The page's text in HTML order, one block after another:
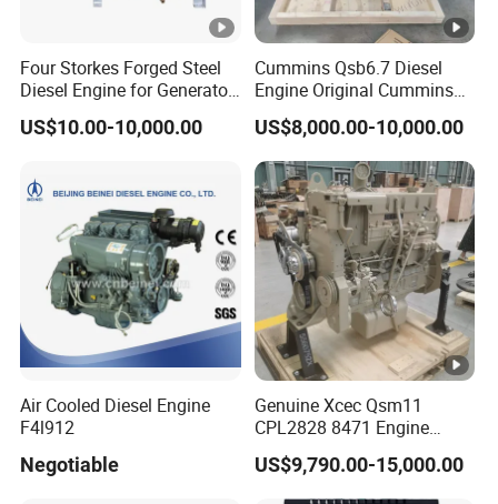
Four Storkes Forged Steel
Diesel Engine for Generator
with Fan and Radiator
US$10.00-10,000.00
Cummins Qsb6.7 Diesel
Engine Original Cummins
Quality for Drilling, Mining,
Construction
US$8,000.00-10,000.00
Air Cooled Diesel Engine
F4l912
Negotiable
Genuine Xcec Qsm11
CPL2828 8471 Engine
400HP Excavator 6 Cylinder
Diesel Driven Motor ISM11
330HP 360HP Power 11L
US$9,790.00-15,000.00